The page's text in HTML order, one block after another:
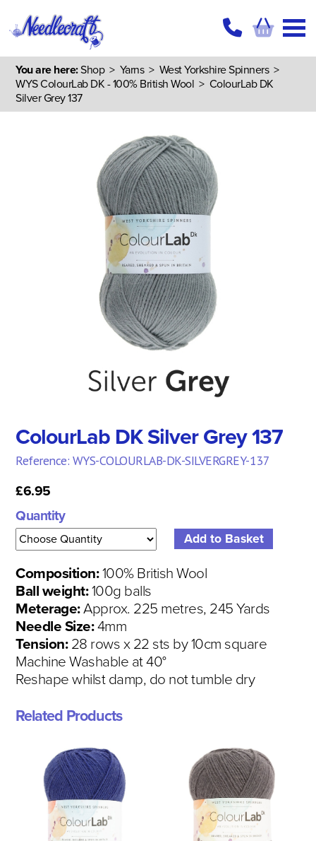
You are here:Shop> Yarns> West Yorkshire Spinners>
WYS ColourLab DK - 100% British Wool > ColourLab DK
Silver Grey 137
ColourLab DK Silver Grey 137
Reference: WYS-COLOURLAB-DK-SILVERGREY-137
£6.95
Quantity
Composition:100% British Wool
Ball weight:100g balls
Meterage:Approx. 225 metres, 245 Yards
Needle Size:4mm
Tension:28 rows x 22 sts by 10cm square
Machine Washable at 40°
Reshape whilst damp, do not tumble dry
Related Products